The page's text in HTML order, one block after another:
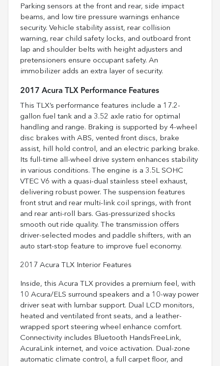
Parking sensors at the front and rear, side impact
beams, and low tire pressure warnings enhance
security. Vehicle stability assist, rear collision
warning, rear child safety locks, and outboard front
lap and shoulder belts with height adjusters and
pretensioners ensure occupant safety. An
immobilizer adds an extra layer of security.
2017 Acura TLX Performance Features
This TLX’s performance features include a 17.2-
gallon fuel tank and a 3.52 axle ratio for optimal
handling and range. Braking is supported by 4-wheel
disc brakes with ABS, vented front discs, brake
assist, hill hold control, and an electric parking brake.
Its full-time all-wheel drive system enhances stability
in various conditions. The engine is a 3.5L SOHC
VTEC V6 with a quasi-dual stainless steel exhaust,
delivering robust power. The suspension features
front strut and rear multi-link coil springs, with front
and rear anti-roll bars. Gas-pressurized shocks
smooth out ride quality. The transmission offers
driver-selected modes and paddle shifters, with an
auto start-stop feature to improve fuel economy.
2017 Acura TLX Interior Features
Inside, this Acura TLX provides a premium feel, with
10 Acura/ELS surround speakers and a 10-way power
driver seat with lumbar support. Dual LCD monitors,
heated and ventilated front seats, and a leather-
wrapped sport steering wheel enhance comfort.
Connectivity includes Bluetooth HandsFreeLink,
AcuraLink internet, and voice activation. Dual-zone
automatic climate control, a full carpet floor, and